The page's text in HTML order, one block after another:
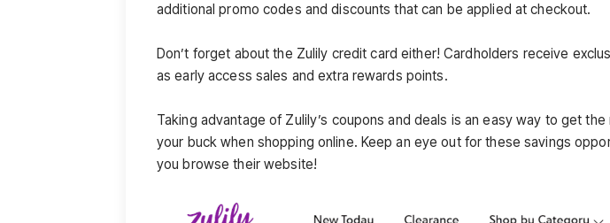
additional promo codes and discounts that can be applied at checkout.
Don’t forget about the Zulily credit card either! Cardholders receive
as early access sales and extra rewards points.
Taking advantage of Zulily’s coupons and deals is an easy way to get
your buck when shopping online. Keep an eye out for these savings
you browse their website!